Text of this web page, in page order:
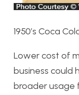
1950’s Coca
Lower cost of
business could
broader usage